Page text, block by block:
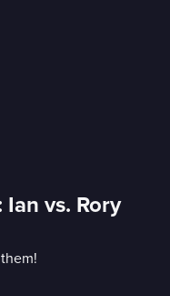
vs. Rory